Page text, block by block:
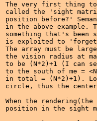
The very first thing to
called the 'sight
position before?'
in the above example.
something that's been
is exploited to
The array must be
the vision radius at
to be (N*2)+1 (I can
to the south of me =
in total = (N*2)+1).
circle, thus the
When the
position in the sight